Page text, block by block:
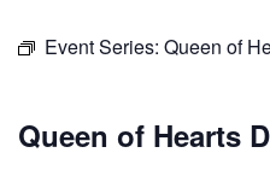
Event Series: Queen of
Queen of Hearts